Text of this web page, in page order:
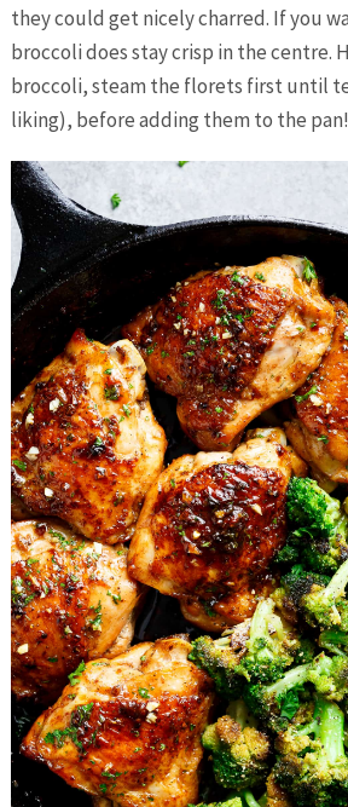
they could get nicely charred. If you
broccoli does stay crisp in the centre.
broccoli, steam the florets first until
liking), before adding them to the pan!